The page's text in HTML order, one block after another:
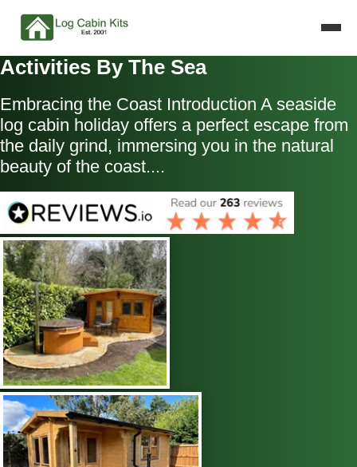
Activities By The Sea
Embracing the Coast Introduction A seaside
log cabin holiday offers a perfect escape from
the daily grind, immersing you in the natural
beauty of the coast....